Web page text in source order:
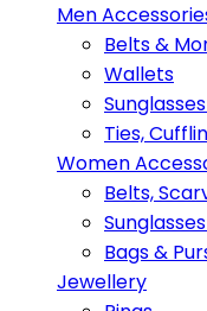
Men
Belts &
Wallets
Ties,
Women
Belts,
Bags &
Jewellery